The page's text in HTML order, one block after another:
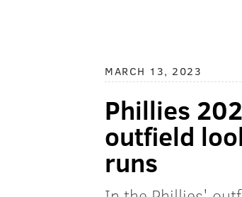
MARCH 13, 2023
Phillies
outfield
runs